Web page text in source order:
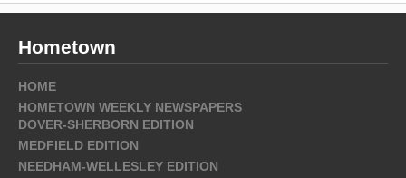
Hometown
HOME
HOMETOWN WEEKLY NEWSPAPERS
DOVER-SHERBORN EDITION
MEDFIELD EDITION
NEEDHAM-WELLESLEY EDITION